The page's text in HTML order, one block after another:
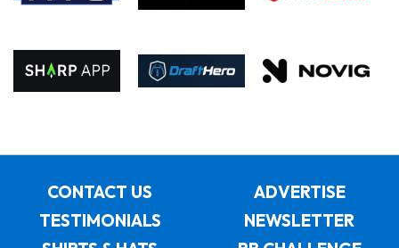
CONTACT US
ADVERTISE
TESTIMONIALS
NEWSLETTER